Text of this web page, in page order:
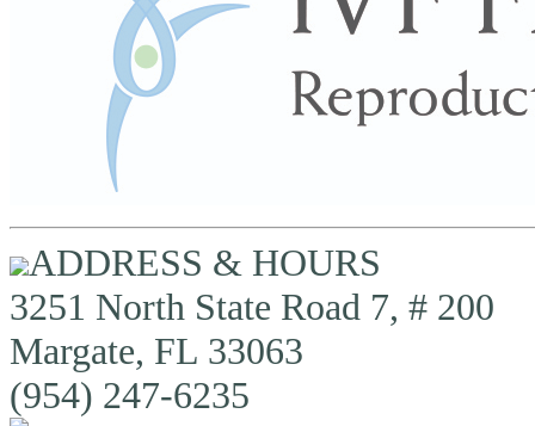
ADDRESS & HOURS
3251 North State Road 7, # 200
Margate, FL 33063
(954) 247-6235